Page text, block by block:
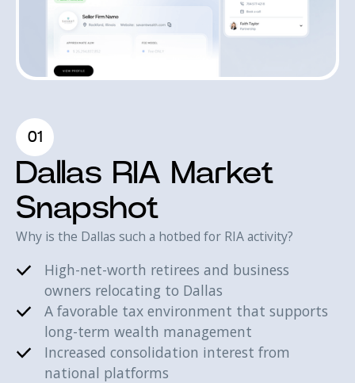
01
Dallas RIA Market
Snapshot
Why is the Dallas such a hotbed for RIA activity?
High-net-worth retirees and business
owners relocating to Dallas
A favorable tax environment that supports
long-term wealth management
Increased consolidation interest from
national platforms